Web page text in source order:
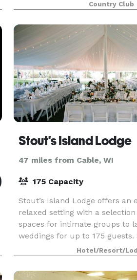
Madeline Island and the
countryside. Th
Country Club
Stout's Island Lodge
47 miles from Cable, WI
175 Capacity
Stout’s Island Lodge offers an
relaxed setting with a
spaces for intimate groups to
weddings for up to 175
in 1903 by Frank D. Stout as a
for his
Hotel/Resort/